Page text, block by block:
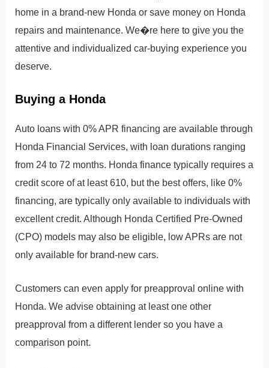
home in a brand-new Honda or save money on Honda
repairs and maintenance. We�re here to give you the
attentive and individualized car-buying experience you
deserve.
Buying a Honda
Auto loans with 0% APR financing are available through
Honda Financial Services, with loan durations ranging
from 24 to 72 months. Honda finance typically requires a
credit score of at least 610, but the best offers, like 0%
financing, are typically only available to individuals with
excellent credit. Although Honda Certified Pre-Owned
(CPO) models may also be eligible, low APRs are not
only available for brand-new cars.
Customers can even apply for preapproval online with
Honda. We advise obtaining at least one other
preapproval from a different lender so you have a
comparison point.